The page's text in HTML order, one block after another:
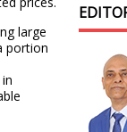
large
portion